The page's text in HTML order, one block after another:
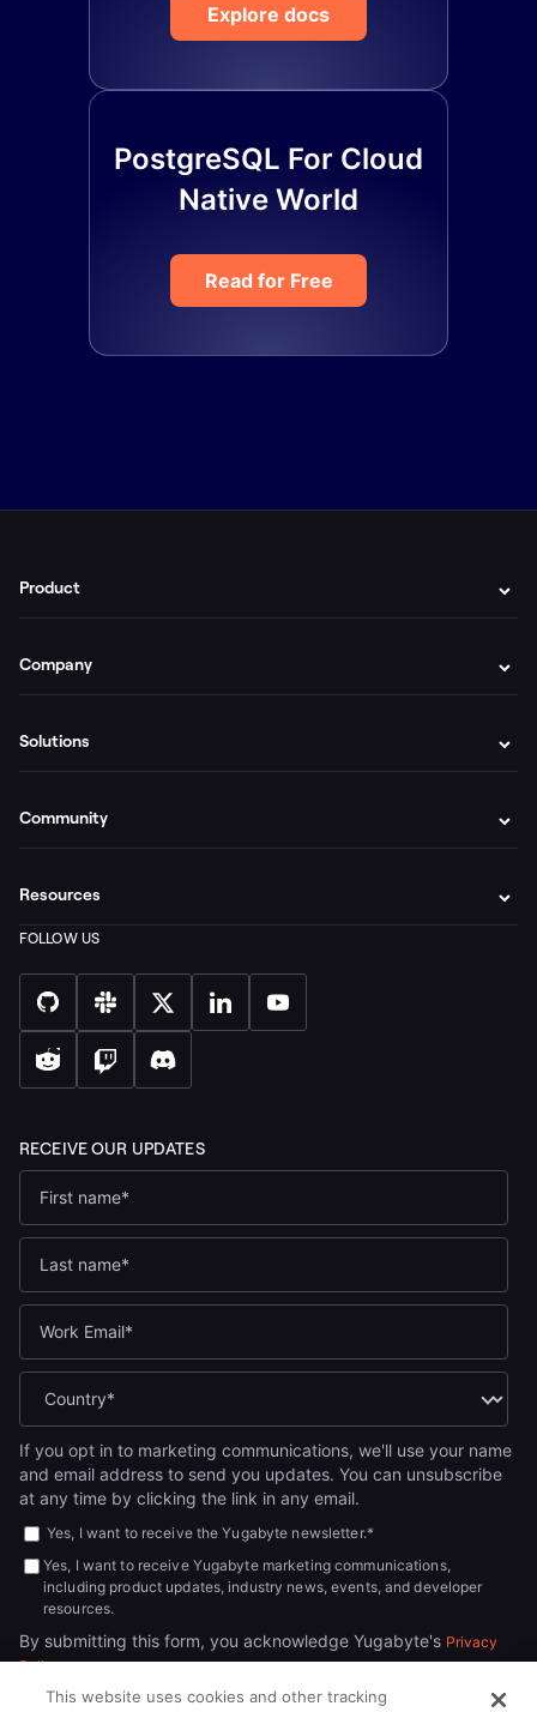
Explore docs
PostgreSQL For Cloud
Native World
Read for Free
If you opt in to marketing communications, we'll use your name
and email address to send you updates. You can unsubscribe
at any time by clicking the link in any email.
Yes, I want to receive the Yugabyte newsletter.*
Yes, I want to receive Yugabyte marketing communications,
including product updates, industry news, events, and developer
resources.
By submitting this form, you acknowledge Yugabyte's Privacy
Policy.
Product
Company
Solutions
Community
Resources
This website uses cookies and other tracking